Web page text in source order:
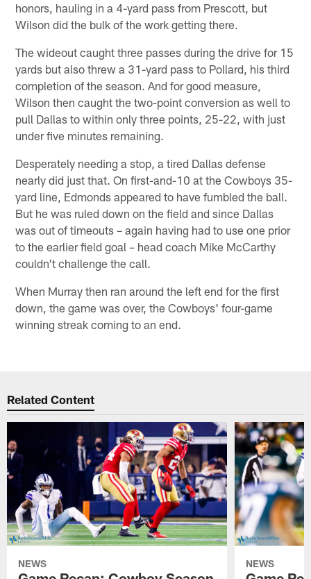
honors, hauling in a 4-yard pass from Prescott, but
Wilson did the bulk of the work getting there.
The wideout caught three passes during the drive for 15
yards but also threw a 31-yard pass to Pollard, his third
completion of the season. And for good measure,
Wilson then caught the two-point conversion as well to
pull Dallas to within only three points, 25-22, with just
under five minutes remaining.
Desperately needing a stop, a tired Dallas defense
nearly did just that. On first-and-10 at the Cowboys 35-
yard line, Edmonds appeared to have fumbled the ball.
But he was ruled down on the field and since Dallas
was out of timeouts – again having had to use one prior
to the earlier field goal – head coach Mike McCarthy
couldn't challenge the call.
When Murray then ran around the left end for the first
down, the game was over, the Cowboys' four-game
winning streak coming to an end.
Related Content
NEWS NEWS